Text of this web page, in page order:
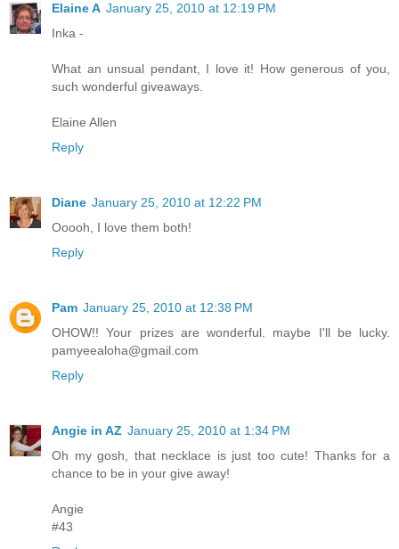
Elaine A January 25, 2010 at 12:19 PM
Inka -
What an unsual pendant, I love it! How generous of you,
such wonderful giveaways.
Elaine Allen
Reply
Diane January 25, 2010 at 12:22 PM
Ooooh, I love them both!
Reply
Pam January 25, 2010 at 12:38 PM
OHOW!! Your prizes are wonderful. maybe I'll be lucky.
pamyeealoha@gmail.com
Reply
Angie in AZ January 25, 2010 at 1:34 PM
Oh my gosh, that necklace is just too cute! Thanks for a
chance to be in your give away!
Angie
#43